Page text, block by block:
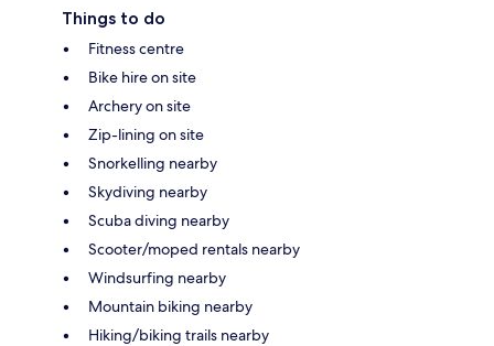
Things to do
Fitness centre
Bike hire on site
Archery on site
Zip-lining on site
Snorkelling nearby
Skydiving nearby
Scuba diving nearby
Scooter/moped rentals nearby
Windsurfing nearby
Mountain biking nearby
Hiking/biking trails nearby